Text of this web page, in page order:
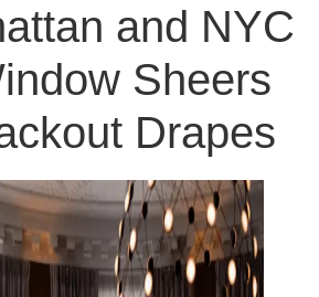
and NYC
Sheers
Drapes